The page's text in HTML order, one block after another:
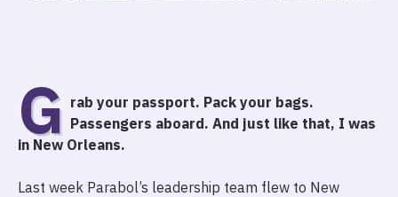
G rab your passport. Pack your bags.
Passengers aboard. And just like that, I was
in New Orleans.
Last week Parabol’s leadership team flew to New